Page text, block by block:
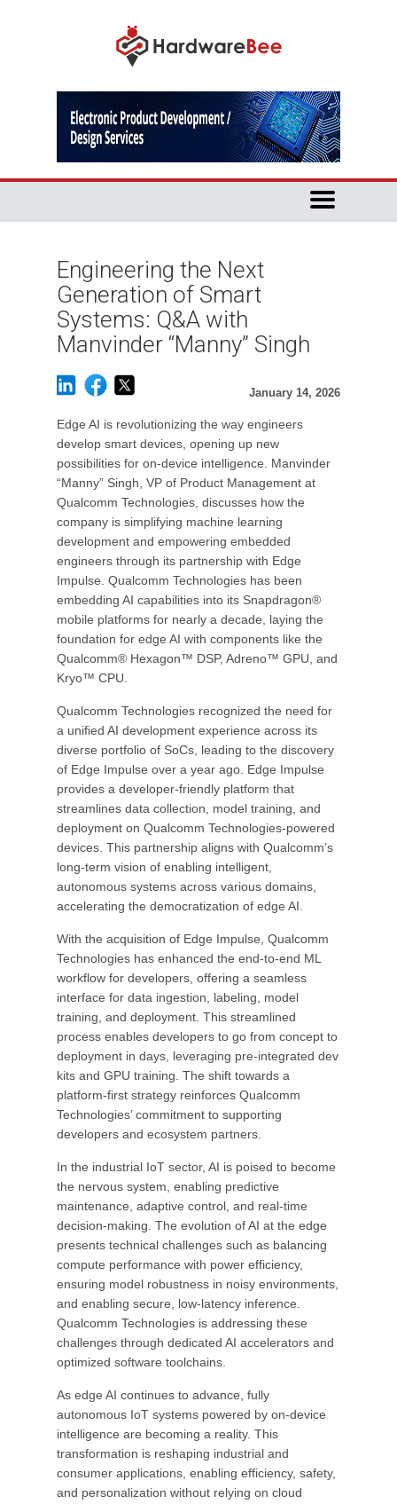
Engineering the Next
Generation of Smart
Systems: Q&A with
Manvinder “Manny” Singh
January 14, 2026
Edge AI is revolutionizing the way engineers
develop smart devices, opening up new
possibilities for on-device intelligence. Manvinder
“Manny” Singh, VP of Product Management at
Qualcomm Technologies, discusses how the
company is simplifying machine learning
development and empowering embedded
engineers through its partnership with Edge
Impulse. Qualcomm Technologies has been
embedding AI capabilities into its Snapdragon®
mobile platforms for nearly a decade, laying the
foundation for edge AI with components like the
Qualcomm® Hexagon™ DSP, Adreno™ GPU, and
Kryo™ CPU.
Qualcomm Technologies recognized the need for
a unified AI development experience across its
diverse portfolio of SoCs, leading to the discovery
of Edge Impulse over a year ago. Edge Impulse
provides a developer-friendly platform that
streamlines data collection, model training, and
deployment on Qualcomm Technologies-powered
devices. This partnership aligns with Qualcomm’s
long-term vision of enabling intelligent,
autonomous systems across various domains,
accelerating the democratization of edge AI.
With the acquisition of Edge Impulse, Qualcomm
Technologies has enhanced the end-to-end ML
workflow for developers, offering a seamless
interface for data ingestion, labeling, model
training, and deployment. This streamlined
process enables developers to go from concept to
deployment in days, leveraging pre-integrated dev
kits and GPU training. The shift towards a
platform-first strategy reinforces Qualcomm
Technologies’ commitment to supporting
developers and ecosystem partners.
In the industrial IoT sector, AI is poised to become
the nervous system, enabling predictive
maintenance, adaptive control, and real-time
decision-making. The evolution of AI at the edge
presents technical challenges such as balancing
compute performance with power efficiency,
ensuring model robustness in noisy environments,
and enabling secure, low-latency inference.
Qualcomm Technologies is addressing these
challenges through dedicated AI accelerators and
optimized software toolchains.
As edge AI continues to advance, fully
autonomous IoT systems powered by on-device
intelligence are becoming a reality. This
transformation is reshaping industrial and
consumer applications, enabling efficiency, safety,
and personalization without relying on cloud